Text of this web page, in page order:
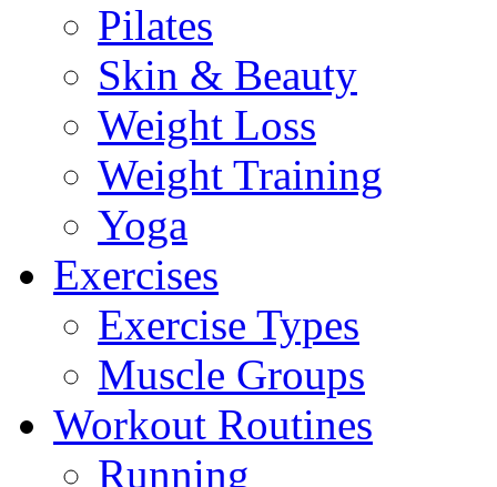
Pilates
Skin & Beauty
Weight Loss
Weight Training
Yoga
Exercises
Exercise Types
Muscle Groups
Workout Routines
Running